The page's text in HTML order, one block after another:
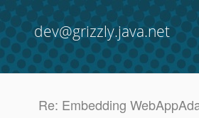
dev@grizzly.java.net
Re: Embedding